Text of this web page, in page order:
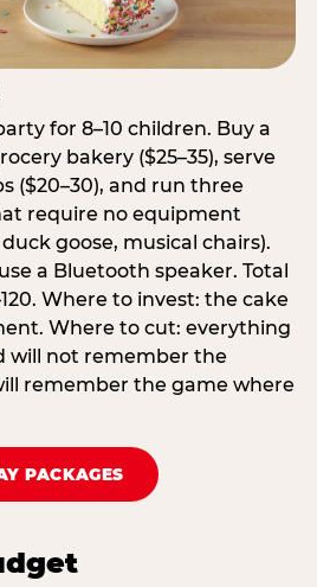
for 8–10 children. Buy a
bakery ($25–35), serve
($20–30), and run three
require no equipment
goose, musical chairs).
a Bluetooth speaker. Total
Where to invest: the cake
Where to cut: everything
will not remember the
remember the game where
PACKAGES